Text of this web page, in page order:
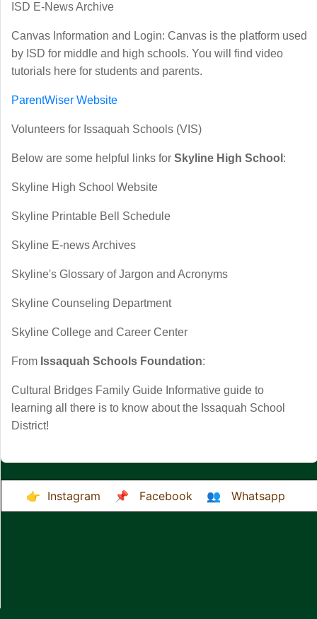
ISD E-News Archive
Canvas Information and Login: Canvas is the platform used
by ISD for middle and high schools. You will find video
tutorials here for students and parents.
ParentWiser Website
Volunteers for Issaquah Schools (VIS)
Below are some helpful links for Skyline High School :
Skyline High School Website
Skyline Printable Bell Schedule
Skyline E-news Archives
Skyline's Glossary of Jargon and Acronyms
Skyline Counseling Department
Skyline College and Career Center
From Issaquah Schools Foundation:
Cultural Bridges Family Guide Informative guide to
learning all there is to know about the Issaquah School
District!
👉 Instagram 📌 Facebook 👥 Whatsapp